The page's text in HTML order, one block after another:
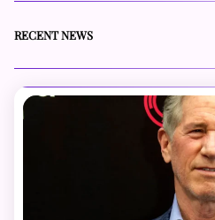
RECENT NEWS